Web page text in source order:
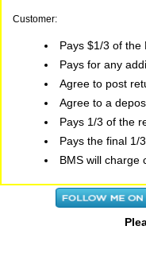
Customer:
Pays $1/3 of the
Pays for any
Agree to post
Agree to a
Pays 1/3 of the
Pays the final 1/
BMS will charge